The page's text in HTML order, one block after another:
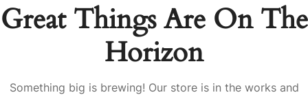
Great Things Are On The
Horizon
Something big is brewing! Our store is in the works and